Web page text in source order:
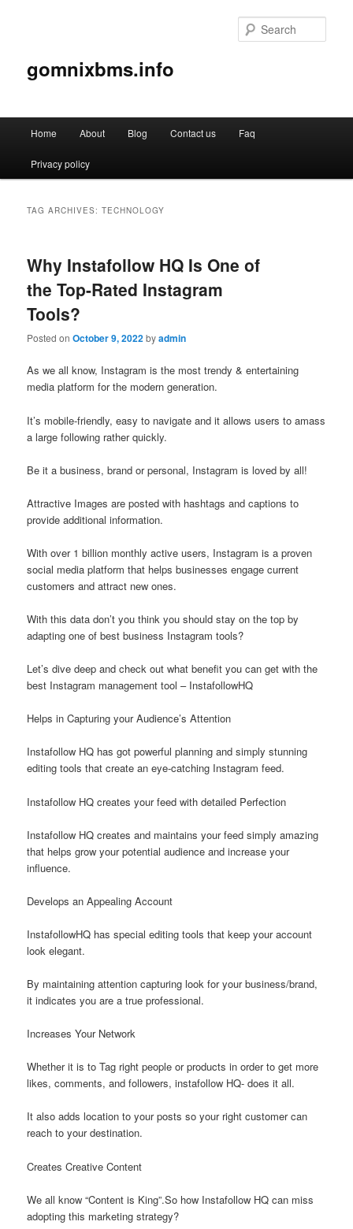
gomnixbms.info
Skip
to
Skip
to
Home About Blog Contact us Faq
Privacy policy
TAG ARCHIVES:TECHNOLOGY
Why Instafollow HQ Is One of
the Top-Rated Instagram
Tools?
Posted onOctober 9, 2022byadmin
As we all know, Instagram is the most trendy & entertaining
media platform for the modern generation.
It’s mobile-friendly, easy to navigate and it allows users to amass
a large following rather quickly.
Be it a business, brand or personal, Instagram is loved by all!
Attractive Images are posted with hashtags and captions to
provide additional information.
With over 1 billion monthly active users, Instagram is a proven
social media platform that helps businesses engage current
customers and attract new ones.
With this data don’t you think you should stay on the top by
adapting one of best business Instagram tools?
Let’s dive deep and check out what benefit you can get with the
best Instagram management tool – InstafollowHQ
Helps in Capturing your Audience’s Attention
Instafollow HQ has got powerful planning and simply stunning
editing tools that create an eye-catching Instagram feed.
Instafollow HQ creates your feed with detailed Perfection
Instafollow HQ creates and maintains your feed simply amazing
that helps grow your potential audience and increase your
influence.
Develops an Appealing Account
InstafollowHQ has special editing tools that keep your account
look elegant.
By maintaining attention capturing look for your business/brand,
it indicates you are a true professional.
Increases Your Network
Whether it is to Tag right people or products in order to get more
likes, comments, and followers, instafollow HQ- does it all.
It also adds location to your posts so your right customer can
reach to your destination.
Creates Creative Content
We all know “Content is King”.So how Instafollow HQ can miss
adopting this marketing strategy?